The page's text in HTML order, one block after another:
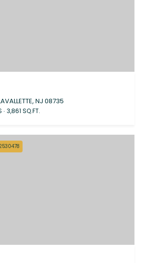
NJ 08735
3,861 SQ.FT.